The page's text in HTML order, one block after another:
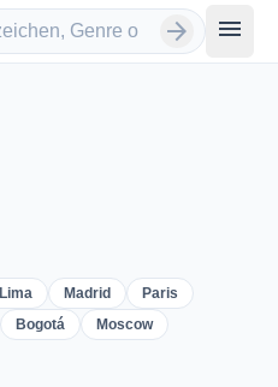
arrow_forward menu
Lima Madrid
Paris
Bogotá
Moscow